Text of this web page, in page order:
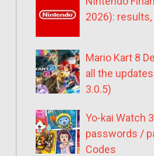
2026):
Mario Kart 8
all the
3.0.5)
Yo-kai Watch
passwords /
Codes